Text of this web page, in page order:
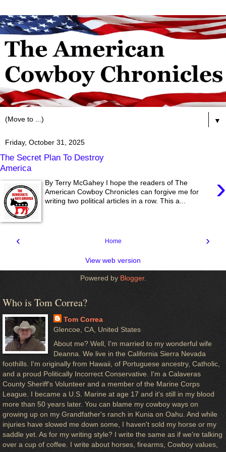
▼
Friday, October 31, 2025
The Secret Plan To Destroy
America
›
By Terry McGahey I hope the readers of The
American Cowboy Chronicles can forgive me for
writing two political articles in a row. This a...
‹ ›
Home
View web version
Powered by Blogger.
Who is Tom Correa?
Tom Correa
Glencoe, CA, United States
About me? Well, I'm married to my wonderful wife
Deanna. We live in the California Sierra Nevada
foothills. I'm originally from Hawaii, of Portuguese ancestry, Catholic,
and a proud Politically Incorrect Conservative. I'm a Calaveras
County Sheriff's Volunteer and a member of the Marine Corps
League. I became a U.S. Marine at age 17 and it's still in my blood
more than 50 years later. You can blame my cowboy ways on
growing up on my Grandfather's ranch in Kunia on Oahu. And while
injuries have slowed me down some, I haven't sold my horse or my
saddle yet. As for my writing style? I write the same as if we're talking
over a cup of coffee. I write about horses, firearms, Cowboy values,